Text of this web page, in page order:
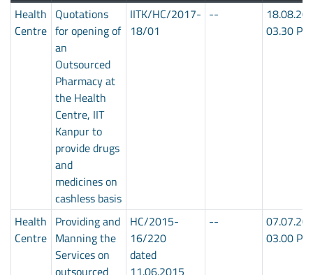
Health
Centre
Quotations
for opening of
an
Outsourced
Pharmacy at
the Health
Centre, IIT
Kanpur to
provide drugs
and
medicines on
cashless basis
IITK/HC/2017-
18/01
--
03.30 PM
Health
Centre
Providing and
Manning the
Services on
outsourced
HC/2015-
16/220
dated
11.06.2015
--
03.00 PM